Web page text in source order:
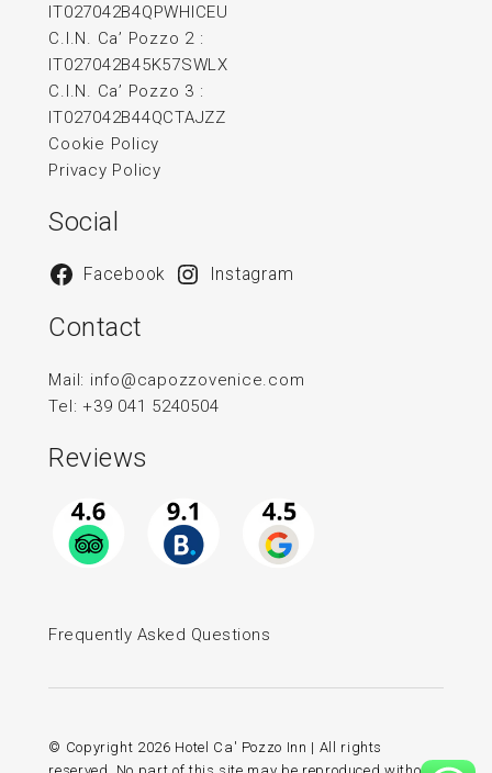
IT027042B4QPWHICEU
C.I.N. Ca’ Pozzo 2 :
IT027042B45K57SWLX
C.I.N. Ca’ Pozzo 3 :
IT027042B44QCTAJZZ
Cookie Policy
Privacy Policy
Social
Facebook Instagram
Contact
Mail: info@capozzovenice.com
Tel: +39 041 5240504
Reviews
Frequently Asked Questions
© Copyright 2026 Hotel Ca' Pozzo Inn | All rights